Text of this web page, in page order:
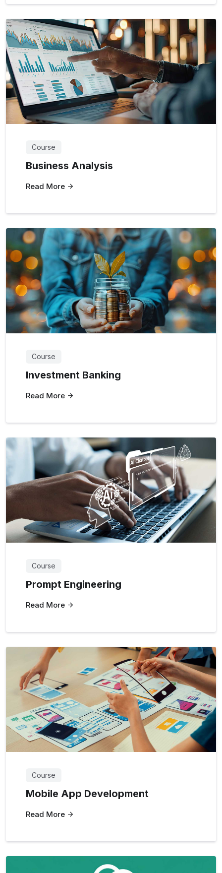
Course
Business Analysis
Read More
Course
Investment Banking
Read More
Course
Prompt Engineering
Read More
Course
Mobile App Development
Read More